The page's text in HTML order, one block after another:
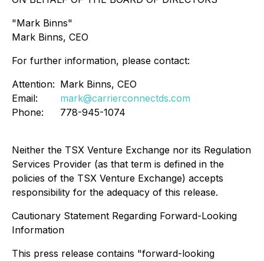
"Mark Binns"
Mark Binns, CEO
For further information, please contact:
Attention: Mark Binns, CEO
Email:
mark@carrierconnectds.com
Phone:
778-945-1074
Neither the TSX Venture Exchange nor its Regulation
Services Provider (as that term is defined in the
policies of the TSX Venture Exchange) accepts
responsibility for the adequacy of this release.
Cautionary Statement Regarding Forward-Looking
Information
This press release contains "forward-looking